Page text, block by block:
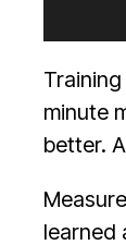
minute
better.
learned